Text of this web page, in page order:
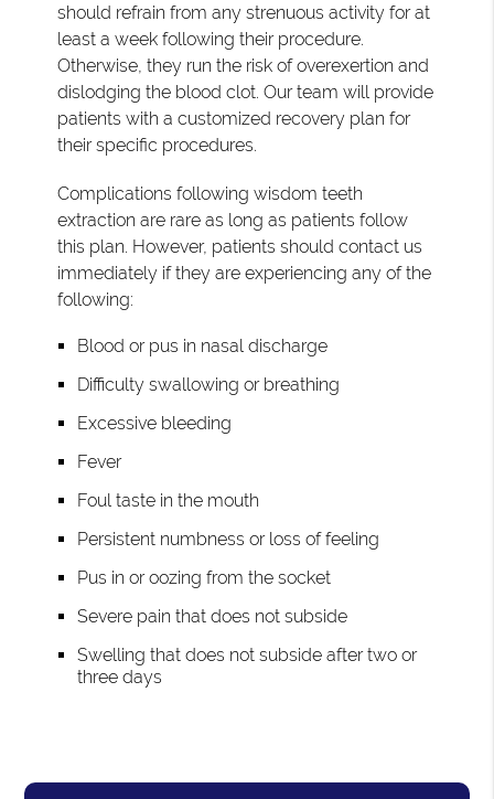
should refrain from any strenuous activity for at
least a week following their procedure.
Otherwise, they run the risk of overexertion and
dislodging the blood clot. Our team will provide
patients with a customized recovery plan for
their specific procedures.
Complications following wisdom teeth
extraction are rare as long as patients follow
this plan. However, patients should contact us
immediately if they are experiencing any of the
following:
Blood or pus in nasal discharge
Difficulty swallowing or breathing
Excessive bleeding
Fever
Foul taste in the mouth
Persistent numbness or loss of feeling
Pus in or oozing from the socket
Severe pain that does not subside
Swelling that does not subside after two or
three days